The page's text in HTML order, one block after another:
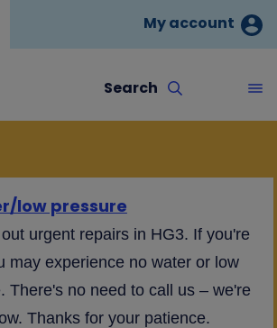
My account
Search
low pressure
urgent repairs in HG3. If you're
may experience no water or low
There's no need to call us – we're
Thanks for your patience.